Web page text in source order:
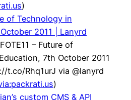
)
of Technology in
2011 | Lanyrd
– Future of
7th October 2011
t.co/Rhq1urJ via @lanyrd
)
custom CMS & API